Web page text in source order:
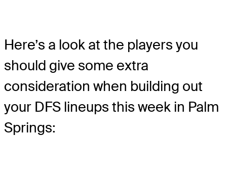
Here’s a look at the players you
should give some extra
consideration when building out
your DFS lineups this week in Palm
Springs: